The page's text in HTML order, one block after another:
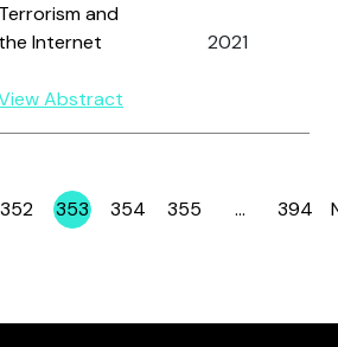
Terrorism and
the Internet
Abstract
2021
Page
352 Page
353 Page
354 Page
355 … Page
394